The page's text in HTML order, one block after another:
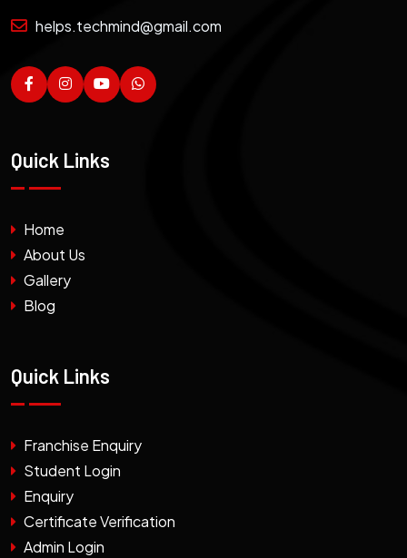
helps.techmind@gmail.com
Quick Links
Home
About Us
Gallery
Blog
Quick Links
Franchise Enquiry
Student Login
Enquiry
Certificate Verification
Admin Login